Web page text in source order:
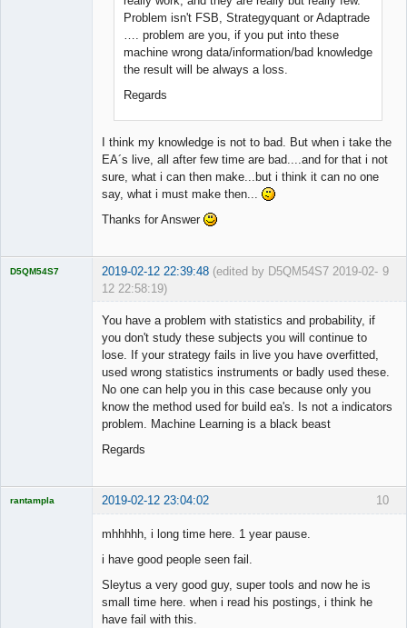
Problem isn't FSB, Strategyquant or Adaptrade
…. problem are you, if you put into these
machine wrong data/information/bad knowledge
the result will be always a loss.
Regards
I think my knowledge is not to bad. But when i take the
EA´s live, all after few time are bad....and for that i not
sure, what i can then make...but i think it can no one
say, what i must make then...
Thanks for Answer
9
D5QM54S7 2019-02-12 22:39:48 (edited by D5QM54S7 2019-02-
12 22:58:19)
You have a problem with statistics and probability, if
you don't study these subjects you will continue to
lose. If your strategy fails in live you have overfitted,
used wrong statistics instruments or badly used these.
No one can help you in this case because only you
know the method used for build ea's. Is not a indicators
problem. Machine Learning is a black beast
Regards
10
rantampla 2019-02-12 23:04:02
mhhhhh, i long time here. 1 year pause.
i have good people seen fail.
Sleytus a very good guy, super tools and now he is
small time here. when i read his postings, i think he
have fail with this.